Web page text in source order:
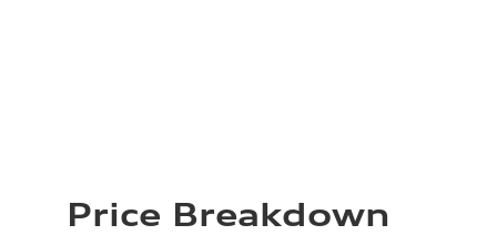
Price Breakdown